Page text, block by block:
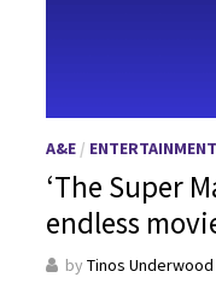
A&E /
‘The Super
endless
byTinos Underwood